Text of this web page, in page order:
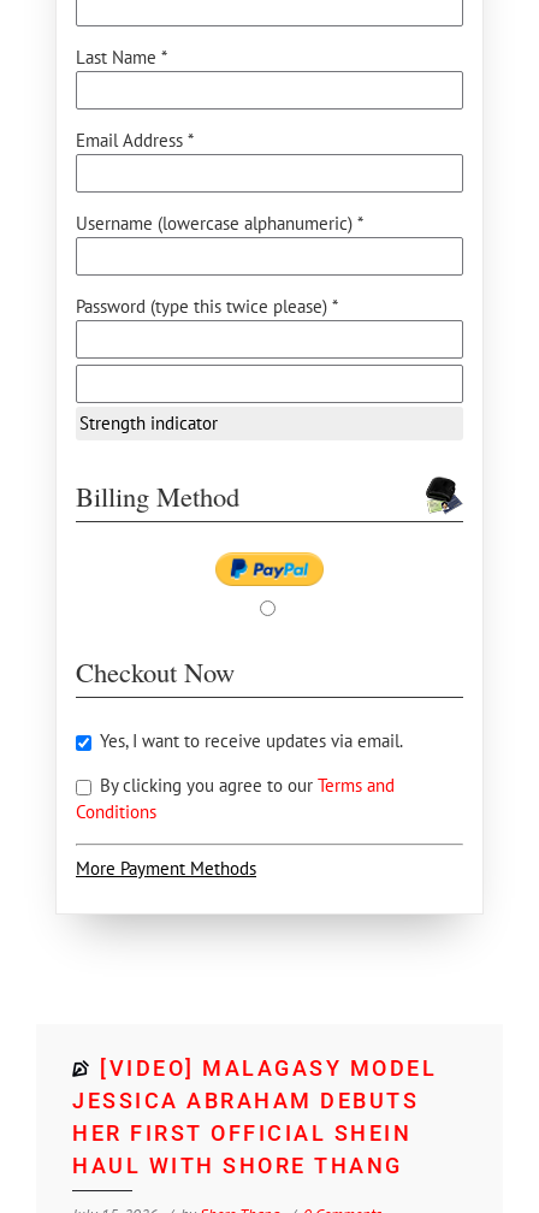
Last Name *
Email Address *
Username (lowercase alphanumeric) *
Password (type this twice please) *
Strength indicator
Billing Method
Checkout Now
Yes, I want to receive updates via email.
By clicking you agree to our Terms and
Conditions
More Payment Methods
[VIDEO] MALAGASY MODEL
JESSICA ABRAHAM DEBUTS
HER FIRST OFFICIAL SHEIN
HAUL WITH SHORE THANG